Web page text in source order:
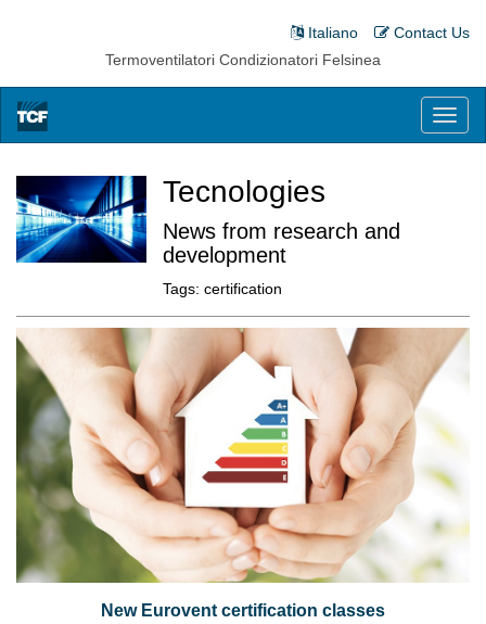
Contact Us
Italiano
Termoventilatori Condizionatori Felsinea
Tecnologies
News from research and
development
Tags: certification
New Eurovent certification classes